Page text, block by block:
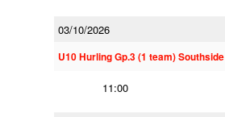
03/10/2026
U10 Hurling Gp.3 (1 team) Southside
11:00